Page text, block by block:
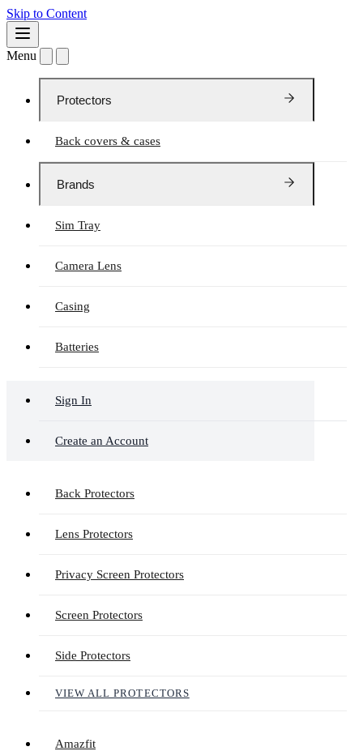
Skip to Content
Menu
Protectors
Back covers & cases
Brands
Sim Tray
Camera Lens
Casing
Batteries
Sign In
Create an Account
Back Protectors
Lens Protectors
Privacy Screen Protectors
Screen Protectors
Side Protectors
VIEW ALL PROTECTORS
Amazfit